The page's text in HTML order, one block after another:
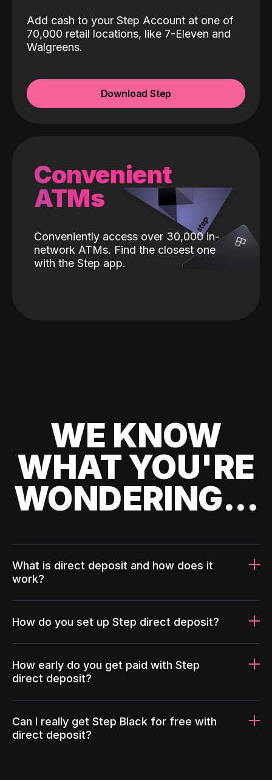
Add cash to your Step Account at one of
70,000 retail locations, like 7-Eleven and
Walgreens.
Download Step
Convenient
ATMs
Conveniently access over 30,000 in-
network ATMs. Find the closest one
with the Step app.
WE KNOW
WHAT YOU'RE
WONDERING...
What is direct deposit and how does it
work?
How do you set up Step direct deposit?
How early do you get paid with Step
direct deposit?
Can I really get Step Black for free with
direct deposit?